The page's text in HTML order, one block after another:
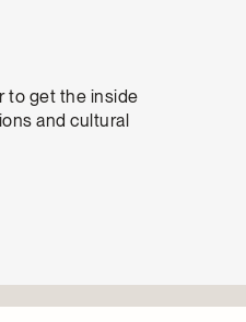
to get the inside
and cultural